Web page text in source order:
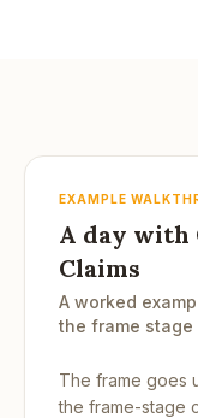
EXAMPLE
A day with
Claims
A worked
the frame
The frame goes
the frame-stage